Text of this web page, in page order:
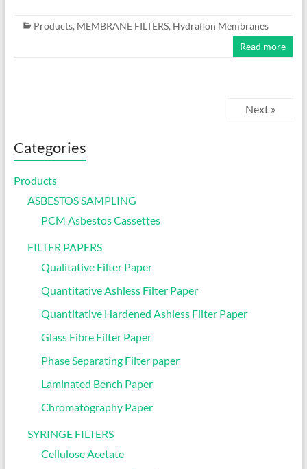
Products, MEMBRANE FILTERS, Hydraflon Membranes
Read more
Next »
Categories
Products
ASBESTOS SAMPLING
PCM Asbestos Cassettes
FILTER PAPERS
Qualitative Filter Paper
Quantitative Ashless Filter Paper
Quantitative Hardened Ashless Filter Paper
Glass Fibre Filter Paper
Phase Separating Filter paper
Laminated Bench Paper
Chromatography Paper
SYRINGE FILTERS
Cellulose Acetate